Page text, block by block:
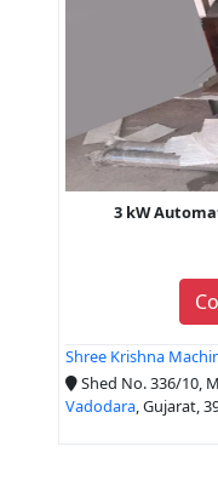
3 kW
Shree Krishna
Shed No. 336/10,
Vadodara, Gujarat,